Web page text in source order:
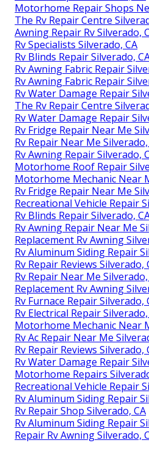
Motorhome Repair Shops
The Rv Repair Centre
Awning Repair Rv Silverado,
Rv Specialists Silverado, CA
Rv Blinds Repair Silverado,
Rv Awning Fabric Repair
Rv Awning Fabric Repair
Rv Water Damage Repair
The Rv Repair Centre
Rv Water Damage Repair
Rv Fridge Repair Near Me
Rv Repair Near Me Silverado,
Rv Awning Repair Silverado,
Motorhome Roof Repair
Motorhome Mechanic Near
Rv Fridge Repair Near Me
Recreational Vehicle Repair
Rv Blinds Repair Silverado,
Rv Awning Repair Near Me
Replacement Rv Awning
Rv Aluminum Siding Repair
Rv Repair Reviews Silverado,
Rv Repair Near Me Silverado,
Replacement Rv Awning
Rv Furnace Repair Silverado,
Rv Electrical Repair Silverado,
Motorhome Mechanic Near
Rv Ac Repair Near Me
Rv Repair Reviews Silverado,
Rv Water Damage Repair
Motorhome Repairs
Recreational Vehicle Repair
Rv Aluminum Siding Repair
Rv Repair Shop Silverado, CA
Rv Aluminum Siding Repair
Repair Rv Awning Silverado,